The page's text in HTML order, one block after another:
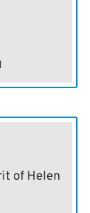
of Helen